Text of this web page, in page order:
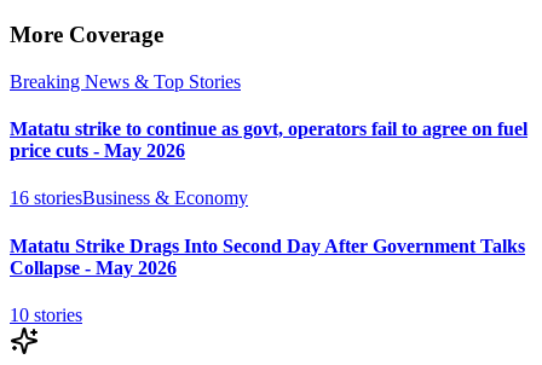
More Coverage
Breaking News & Top Stories
Matatu strike to continue as govt, operators fail to agree on fuel
price cuts - May 2026
16 storiesBusiness & Economy
Matatu Strike Drags Into Second Day After Government Talks
Collapse - May 2026
10 stories